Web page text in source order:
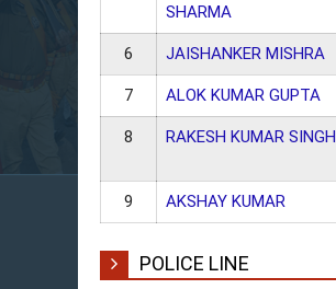
SHARMA
6 JAISHANKER MISHRA
7 ALOK KUMAR GUPTA
8 RAKESH KUMAR SINGH
9 AKSHAY KUMAR
POLICE LINE